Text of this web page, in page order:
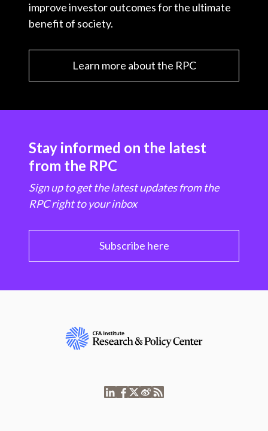
improve investor outcomes for the ultimate
benefit of society.
Learn more about the RPC
Stay informed on the latest
from the RPC
Sign up to get the latest updates from the
RPC right to your inbox
Subscribe here